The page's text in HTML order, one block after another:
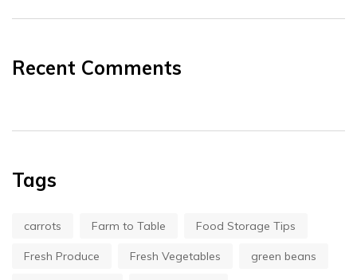
Recent Comments
Tags
carrots Farm to Table Food Storage Tips
Fresh Produce Fresh Vegetables green beans